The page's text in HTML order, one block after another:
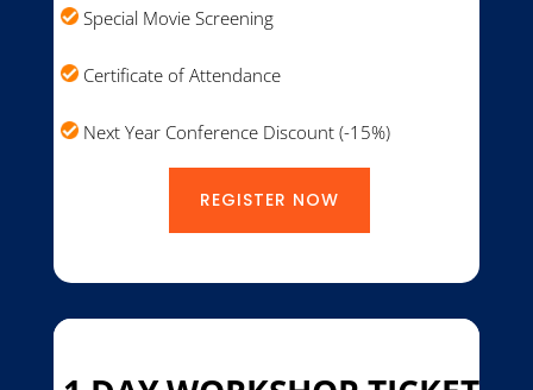
Special Movie Screening
Certificate of Attendance
Next Year Conference Discount (-15%)
REGISTER NOW